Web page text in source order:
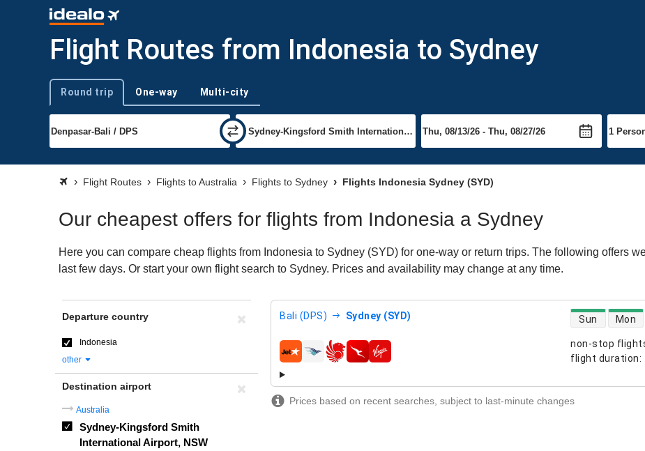
Flight Routes from Indonesia to Sydney
Trip type
Round trip One-way Multi-city
Flight Routes Flights to Australia Flights to Sydney Flights Indonesia Sydney (SYD)
Our cheapest offers for flights from Indonesia a Sydney
Here you can compare cheap flights from Indonesia to Sydney (SYD) for one-way or return trips. The following offers
last few days. Or start your own flight search to Sydney. Prices and availability may change at any time.
Bali (DPS) Sydney (SYD)
non-stop
flight duration:
direct flight
Sun Mon
airlines
Prices based on recent searches, subject to last-minute changes
Departure country
Indonesia
other
Destination airport
Australia
Sydney-Kingsford Smith
International Airport, NSW